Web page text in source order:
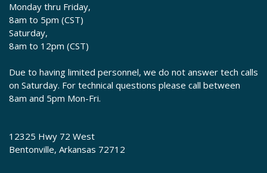
Monday thru Friday,
8am to 5pm (CST)
Saturday,
8am to 12pm (CST)
Due to having limited personnel, we do not answer tech calls
on Saturday. For technical questions please call between
8am and 5pm Mon-Fri.
12325 Hwy 72 West
Bentonville, Arkansas 72712